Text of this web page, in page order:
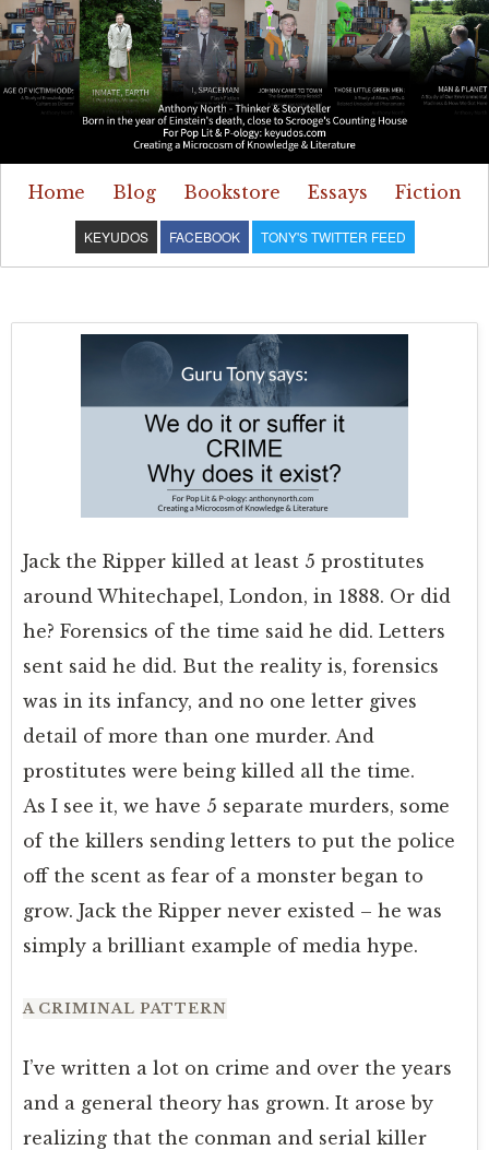
Home Blog Bookstore Essays Fiction
KEYUDOS FACEBOOK TONY'S TWITTER FEED
Jack the Ripper killed at least 5 prostitutes
around Whitechapel, London, in 1888. Or did
he? Forensics of the time said he did. Letters
sent said he did. But the reality is, forensics
was in its infancy, and no one letter gives
detail of more than one murder. And
prostitutes were being killed all the time.
As I see it, we have 5 separate murders, some
of the killers sending letters to put the police
off the scent as fear of a monster began to
grow. Jack the Ripper never existed – he was
simply a brilliant example of media hype.
A CRIMINAL PATTERN
I’ve written a lot on crime and over the years
and a general theory has grown. It arose by
realizing that the conman and serial killer